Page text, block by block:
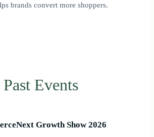
brands convert more shoppers.
Past Events
Growth Show 2026